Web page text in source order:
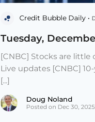
Credit Bubble Daily •
Tuesday,
[CNBC] Stocks are little
Live updates [CNBC]
[...]
Doug Noland
Posted on Dec 30, 2025